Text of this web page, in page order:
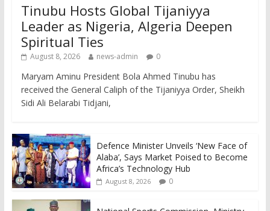
Tinubu Hosts Global Tijaniyya
Leader as Nigeria, Algeria Deepen
Spiritual Ties
August 8, 2026 news-admin 0
Maryam Aminu President Bola Ahmed Tinubu has
received the General Caliph of the Tijaniyya Order, Sheikh
Sidi Ali Belarabi Tidjani,
Defence Minister Unveils ‘New Face of
Alaba’, Says Market Poised to Become
Africa’s Technology Hub
August 8, 2026 0